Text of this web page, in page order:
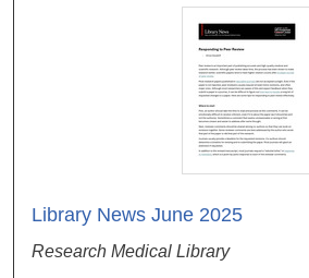
Library News June 2025
Research Medical Library